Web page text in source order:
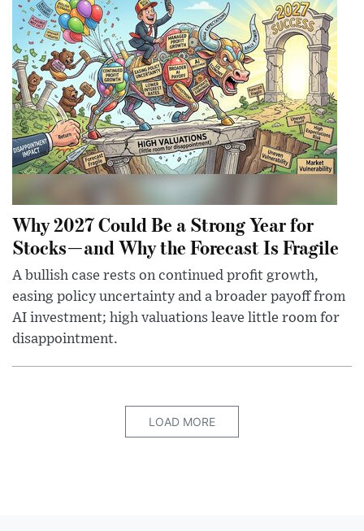
Why 2027 Could Be a Strong Year for
Stocks—and Why the Forecast Is Fragile
A bullish case rests on continued profit growth,
easing policy uncertainty and a broader payoff from
AI investment; high valuations leave little room for
disappointment.
LOAD MORE